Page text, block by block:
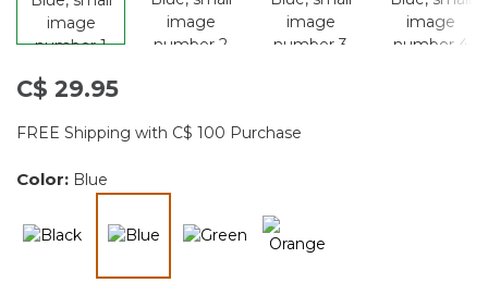
C$ 29.95
FREE Shipping with C$ 100 Purchase
Color: Blue
selected